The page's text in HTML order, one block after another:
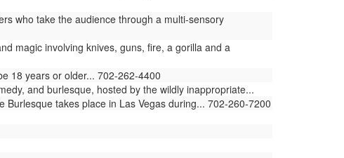
who take the audience through a multi-sensory
magic involving knives, guns, fire, a gorilla and a
18 years or older... 702-262-4400
and burlesque, hosted by the wildly inappropriate...
takes place in Las Vegas during... 702-260-7200